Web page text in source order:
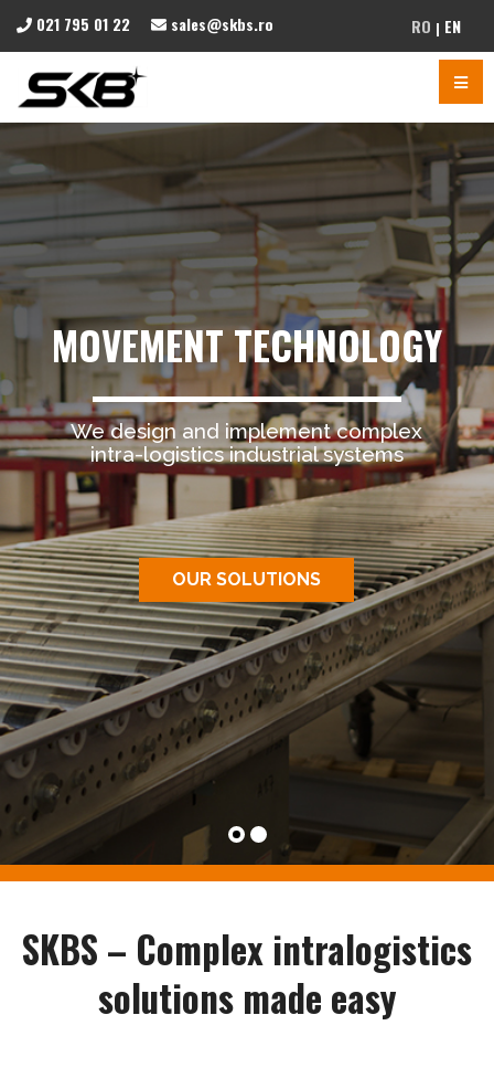
021 795 01 22 sales@skbs.ro RO EN
MOVEMENT TECHNOLOGY
We design and implement complex
intra-logistics industrial systems
OUR SOLUTIONS
SKBS – Complex intralogistics
solutions made easy